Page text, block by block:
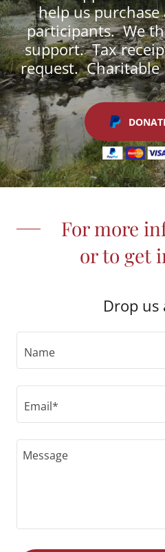
help us
participants. We
support. Tax
request. Charitable
For more
or to get
Drop us
Name
Email*